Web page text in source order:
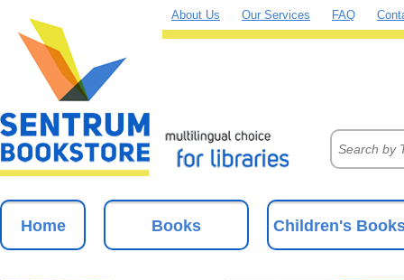
About Us Our Services FAQ
Home Books Children's